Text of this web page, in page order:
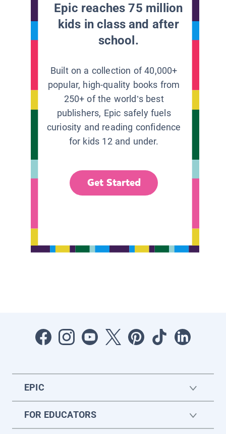
Epic reaches 75 million
kids in class and after
school.
Built on a collection of 40,000+
popular, high-quality books from
250+ of the world’s best
publishers, Epic safely fuels
curiosity and reading confidence
for kids 12 and under.
Get Started
EPIC
FOR EDUCATORS